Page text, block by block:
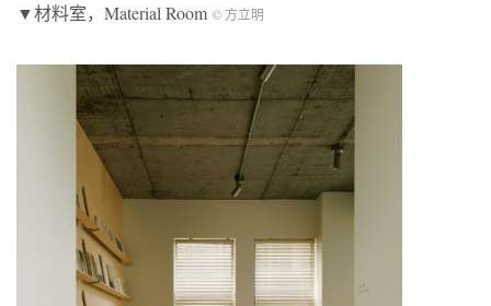
▼材料室，Material Room © 方立明